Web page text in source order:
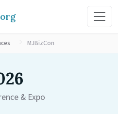
MJBizCon
& Expo